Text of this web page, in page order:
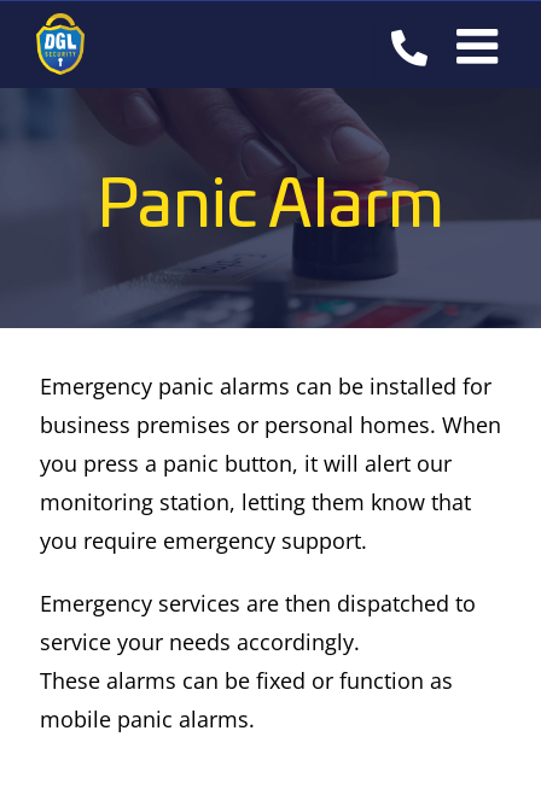
content
Panic Alarm
Emergency panic alarms can be installed for
business premises or personal homes. When
you press a panic button, it will alert our
monitoring station, letting them know that
you require emergency support.
Emergency services are then dispatched to
service your needs accordingly.
These alarms can be fixed or function as
mobile panic alarms.